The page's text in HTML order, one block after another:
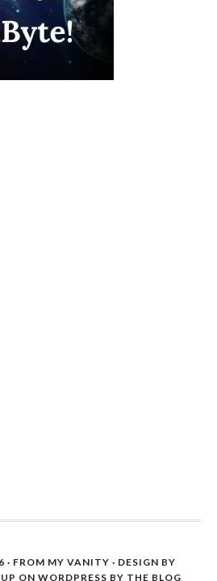
· FROM MY VANITY · DESIGN BY
ON WORDPRESS BY THE BLOG